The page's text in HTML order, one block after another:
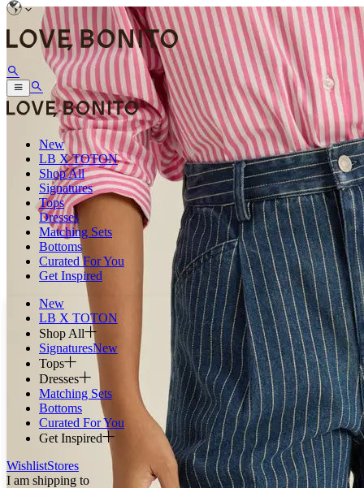
New
LB X TOTON
Shop All
Signatures
Tops
Dresses
Matching Sets
Bottoms
Curated For You
Get Inspired
New
LB X TOTON
Shop All
SignaturesNew
Tops
Dresses
Matching Sets
Bottoms
Curated For You
Get Inspired
WishlistStores
I am shipping to